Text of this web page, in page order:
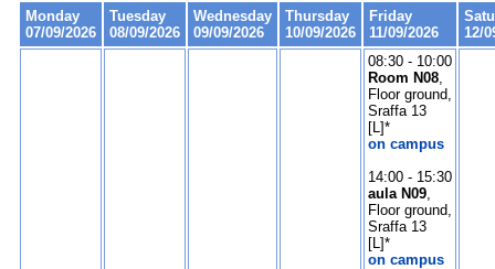
Monday
07/09/2026
Tuesday
08/09/2026
Wednesday
09/09/2026
Thursday
10/09/2026
Friday
11/09/2026
12/
08:30 - 10:00
Room N08,
Floor ground,
Sraffa 13
[L]*
on campus
14:00 - 15:30
aula N09,
Floor ground,
Sraffa 13
[L]*
on campus